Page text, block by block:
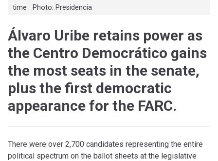
time Photo: Presidencia
Álvaro Uribe retains power as
the Centro Democrático gains
the most seats in the senate,
plus the first democratic
appearance for the FARC.
There were over 2,700 candidates representing the entire
political spectrum on the ballot sheets at the legislative